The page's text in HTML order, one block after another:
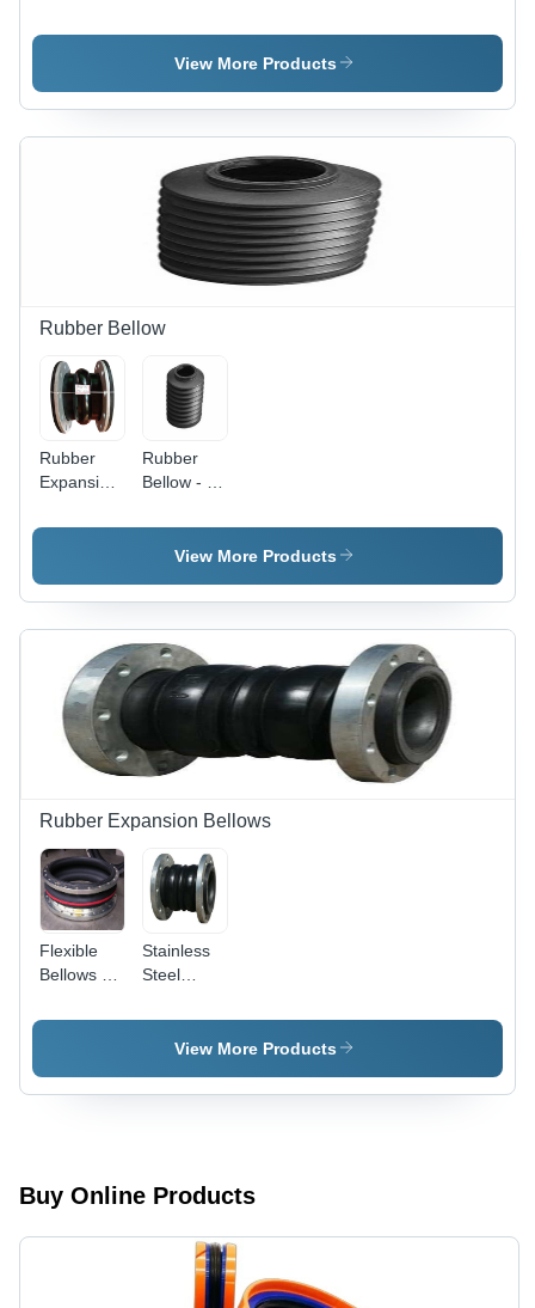
Oil Seal -
Seals
View More Products
Rubber Bellow
Rubber
Expansion
Rigid
High Wear
Resistance
, Superior
High-
Pressure
Performance
Rubber
Bellow - 4-
Diameter,
Black Anti
Design |
Heavy-
Duty,
Chemical-
Resistant,
Absorbing
Flexibility
View More Products
Rubber Expansion Bellows
Flexible
Bellows -
Rubber,
PSI
Operating
Temperature,
ANSI
Stainless
Steel
Rubber
Expansion
View More Products
Buy Online Products